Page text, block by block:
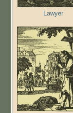
Lawyer